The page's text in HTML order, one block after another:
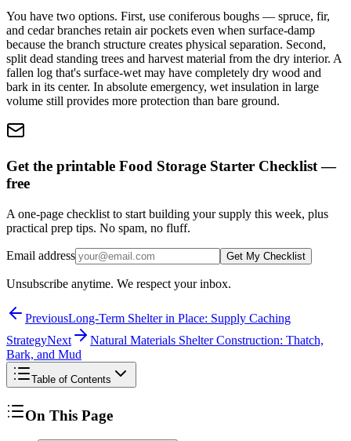
You have two options. First, use coniferous boughs — spruce, fir,
and cedar branches retain air pockets even when surface-damp
because the branch structure creates physical separation. Second,
split dead standing trees and harvest material from the dry interior. A
fallen log that's surface-wet may have completely dry wood and
bark in its center. In absolute emergency, wet insulation in large
volume still provides more protection than bare ground.
Get the printable Food Storage Starter Checklist —
free
A one-page checklist to start building your supply this week, plus
practical prep tips. No spam, no fluff.
Email address Get My Checklist
Unsubscribe anytime. We respect your inbox.
PreviousLong-Term Shelter in Place: Supply Caching
StrategyNext
Natural Materials Shelter Construction: Thatch,
Bark, and Mud
Table of Contents
On This Page